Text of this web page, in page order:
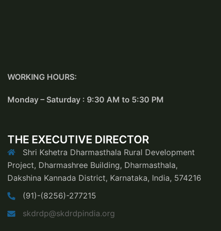
WORKING HOURS:
Monday – Saturday : 9:30 AM to 5:30 PM
THE EXECUTIVE DIRECTOR
Shri Kshetra Dharmasthala Rural Development
Project, Dharmashree Building, Dharmasthala,
Dakshina Kannada District, Karnataka, India, 574216
(91)-(8256)-277215
skdrdp@skdrdpindia.org